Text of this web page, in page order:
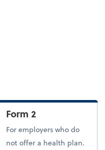
Form 2
For employers who do
not offer a health plan.